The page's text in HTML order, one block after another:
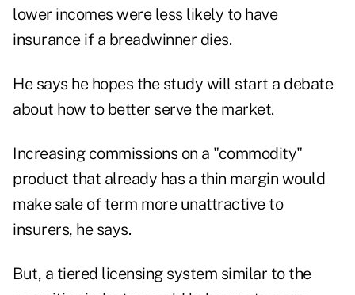
lower incomes were less likely to have
insurance if a breadwinner dies.
He says he hopes the study will start a debate
about how to better serve the market.
Increasing commissions on a "commodity"
product that already has a thin margin would
make sale of term more unattractive to
insurers, he says.
But, a tiered licensing system similar to the